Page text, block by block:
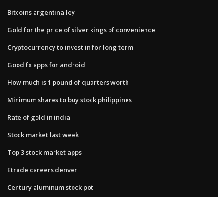
Bitcoins argentina ley
Gold for the price of silver kings of convenience
Cryptocurrency to invest in for long term
Good fx apps for android
How much is 1 pound of quarters worth
Minimum shares to buy stock philippines
Rate of gold in india
Stock market last week
Top 3 stock market apps
Etrade careers denver
Century aluminum stock pot